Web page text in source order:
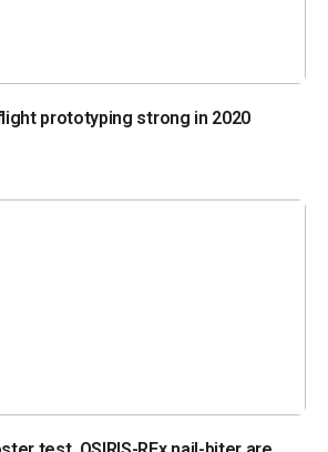
prototyping strong in 2020